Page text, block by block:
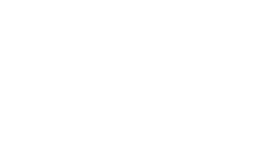
hordes of zombies.
your playstyle.
off your skills.
The undead are waiting...